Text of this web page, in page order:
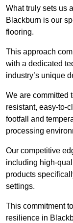
What truly sets us
Blackburn is our
flooring.
This approach
with a dedicated
industry’s unique
We are committed
resistant, easy-to-
footfall and
processing
Our competitive
including high-
products
settings.
This commitment
resilience in